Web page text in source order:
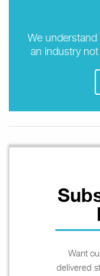
We understand
an industry
Want
delivered